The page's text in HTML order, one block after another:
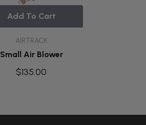
AIRTRACK
Small Air Blower
$135.00
Add To Cart